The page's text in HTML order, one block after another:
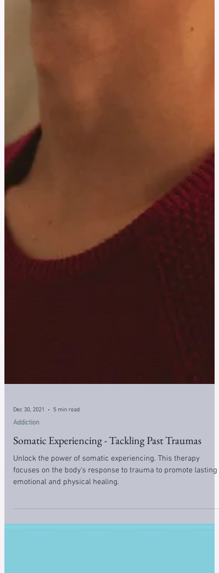
Addiction
Somatic Experiencing - Tackling Past Traumas
Unlock the power of somatic experiencing. This therapy